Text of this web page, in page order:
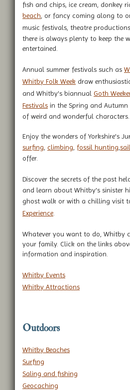
fish and chips, ice cream, donkey
beach , or fancy coming along to
music festivals, theatre
there is always plenty to keep the
entertained.
Annual summer festivals such as
Whitby Folk Week draw
and Whitby's biannual Goth
Festivals in the Spring and
of weird and wonderful characters.
Enjoy the wonders of Yorkshire's
surfing climbing fossil hunting
offer.
Discover the secrets of the past
and learn about Whitby's sinister
ghost walk or with a chilling visit
Experience
Whatever you want to do, Whitby
your family. Click on the links
information and inspiration.
Whitby Events
Whitby Attractions
Outdoors
Whitby Beaches
Surfing
Saling and fishing
Geocaching